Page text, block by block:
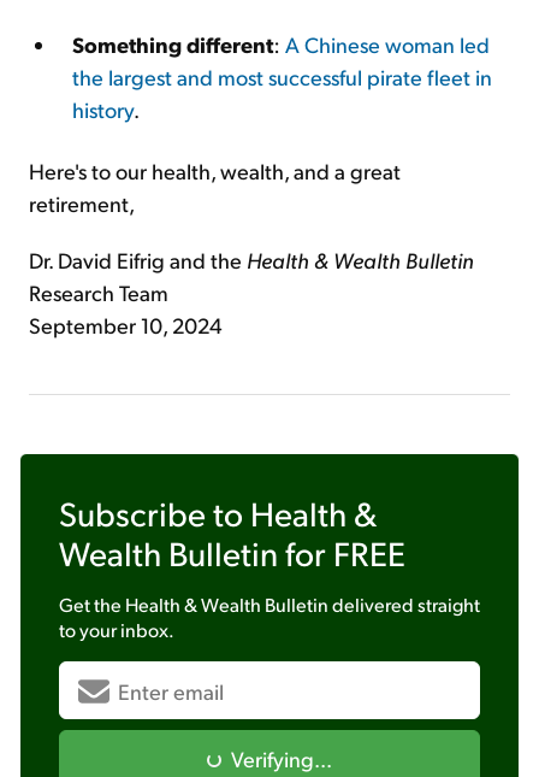
Something different: A Chinese woman led
the largest and most successful pirate fleet in
history.
Here's to our health, wealth, and a great
retirement,
Dr. David Eifrig and the Health & Wealth Bulletin
Research Team
September 10, 2024
Subscribe to Health &
Wealth Bulletin for FREE
Get the Health & Wealth Bulletindelivered straight
to your inbox.
Verifying...